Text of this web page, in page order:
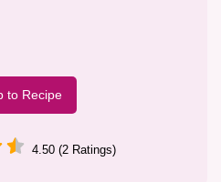
to Recipe
4.50 (2 Ratings)